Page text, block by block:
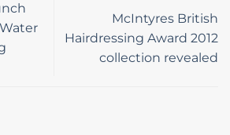
McIntyres British
Hairdressing Award 2012
collection revealed